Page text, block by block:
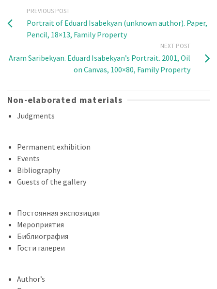
PREVIOUS POST
Portrait of Eduard Isabekyan (unknown author). Paper,
Pencil, 18×13, Family Property
NEXT POST
Aram Saribekyan. Eduard Isabekyan’s Portrait. 2001, Oil
on Canvas, 100×80, Family Property
Non-elaborated materials
Judgments
Permanent exhibition
Events
Bibliography
Guests of the gallery
Постоянная экспозиция
Мероприятия
Библиография
Гости галереи
Author’s